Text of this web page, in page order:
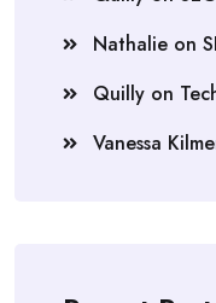
Nathalie on
Quilly on
Vanessa